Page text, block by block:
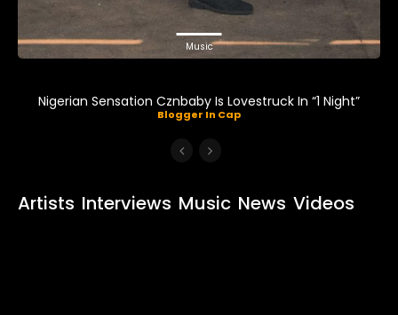
Music
Nigerian Sensation Cznbaby Is Lovestruck In “1 Night”
Blogger In Cap
Artists Interviews Music News Videos